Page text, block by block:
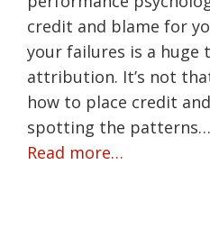
credit and blame for
your failures is a huge
attribution. It’s not
how to place credit
spotting the patterns…
Read more…